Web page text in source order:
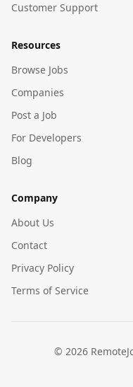
Customer Support
Resources
Browse Jobs
Companies
Post a Job
For Developers
Blog
Company
About Us
Contact
Privacy Policy
Terms of Service
© 2026